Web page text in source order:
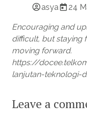
asya 24
Encouraging and
difficult, but staying
moving forward.
https://
lanjutan-teknologi-
Leave a